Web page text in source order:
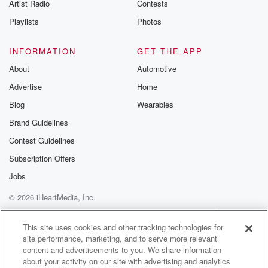
This report again shows us that we've got a lot
of work to do in our country to make it
done and it must be done.
Speaker 1
A push for more conversations on compensation for
Northland businesses
after the release of Transpar's report on its fallen
blaming a contractor's unsupervised and experienced
staff. Transpar says it
can't compensate businesses, but says residents can
North Chamber Chief Executive Darren Fisher says
talk of good
(01:59):
willed towards the overall brand of Northland is too
Artist Radio
Playlists
Contests
Photos
INFORMATION
About
Advertise
Blog
Brand Guidelines
Contest Guidelines
Subscription Offers
Jobs
GET THE APP
Automotive
Home
Wearables
© 2026 iHeartMedia, Inc.
Help
Privacy Policy
Your Privacy Choices
Terms of Use
AdChoices
This site uses cookies and other tracking technologies for
site performance, marketing, and to serve more relevant
content and advertisements to you. We share information
about your activity on our site with advertising and analytics